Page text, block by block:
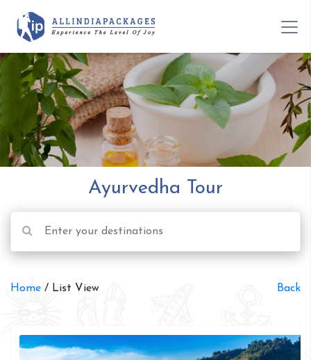
Ayurvedha Tour
Home / List View Back